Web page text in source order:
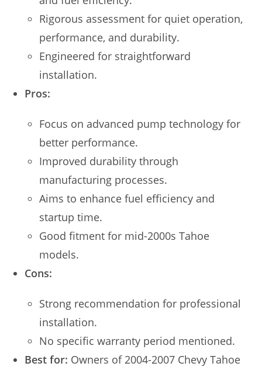
Rigorous assessment for quiet operation,
performance, and durability.
Engineered for straightforward
installation.
Pros:
Focus on advanced pump technology for
better performance.
Improved durability through
manufacturing processes.
Aims to enhance fuel efficiency and
startup time.
Good fitment for mid-2000s Tahoe
models.
Cons:
Strong recommendation for professional
installation.
No specific warranty period mentioned.
Best for: Owners of 2004-2007 Chevy Tahoe